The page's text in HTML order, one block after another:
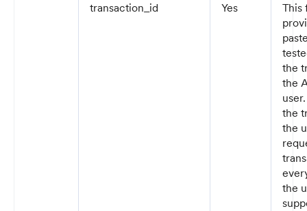
transaction_id Yes
This
the
the
the
the
the